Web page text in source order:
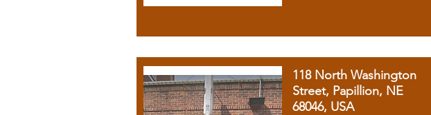
118 North Washington
Street, Papillion, NE
68046, USA